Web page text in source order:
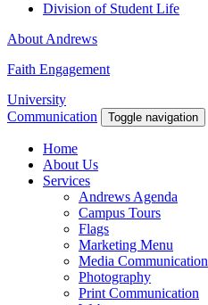
Division of Student Life
About Andrews
Faith Engagement
University
Communication
Toggle navigation
Home
About Us
Services
Andrews Agenda
Campus Tours
Flags
Marketing Menu
Media Communication
Photography
Print Communication